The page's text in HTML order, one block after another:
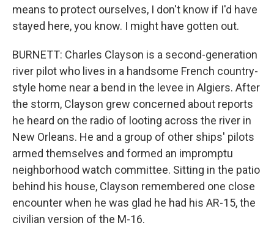
means to protect ourselves, I don't know if I'd have
stayed here, you know. I might have gotten out.
BURNETT: Charles Clayson is a second-generation
river pilot who lives in a handsome French country-
style home near a bend in the levee in Algiers. After
the storm, Clayson grew concerned about reports
he heard on the radio of looting across the river in
New Orleans. He and a group of other ships' pilots
armed themselves and formed an impromptu
neighborhood watch committee. Sitting in the patio
behind his house, Clayson remembered one close
encounter when he was glad he had his AR-15, the
civilian version of the M-16.